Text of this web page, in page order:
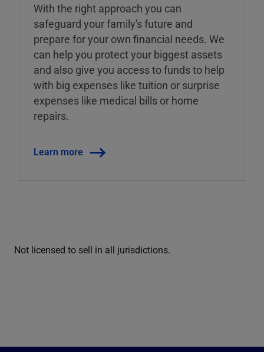
With the right approach you can
safeguard your family's future and
prepare for your own financial needs. We
can help you protect your biggest assets
and also give you access to funds to help
with big expenses like tuition or surprise
expenses like medical bills or home
repairs.
Learn more
Not licensed to sell in all jurisdictions.